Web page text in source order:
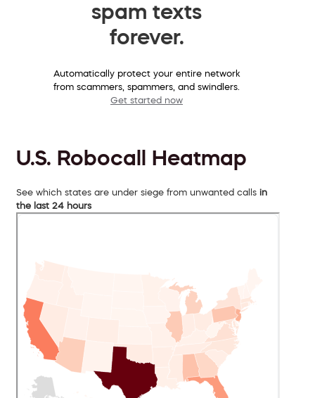
spam texts
forever.
Automatically protect your entire network
from scammers, spammers, and swindlers.
Get started now
U.S. Robocall Heatmap
See which states are under siege from unwanted calls in
the last 24 hours